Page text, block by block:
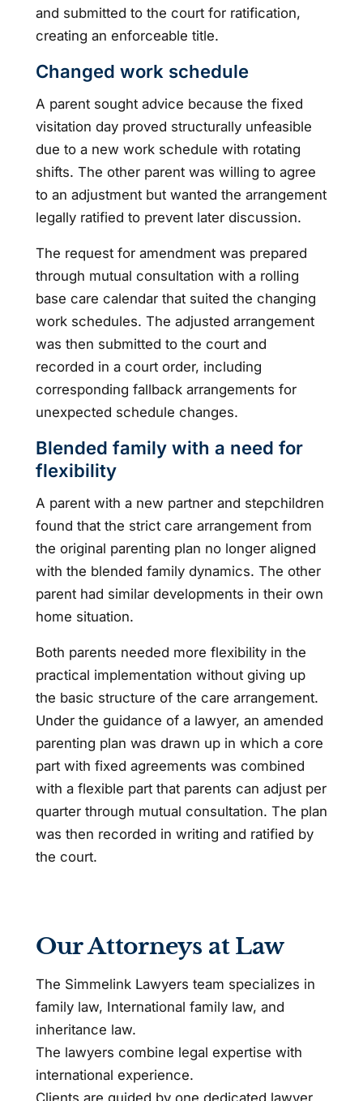
and submitted to the court for ratification,
creating an enforceable title.
Changed work schedule
A parent sought advice because the fixed
visitation day proved structurally unfeasible
due to a new work schedule with rotating
shifts. The other parent was willing to agree
to an adjustment but wanted the arrangement
legally ratified to prevent later discussion.
The request for amendment was prepared
through mutual consultation with a rolling
base care calendar that suited the changing
work schedules. The adjusted arrangement
was then submitted to the court and
recorded in a court order, including
corresponding fallback arrangements for
unexpected schedule changes.
Blended family with a need for
flexibility
A parent with a new partner and stepchildren
found that the strict care arrangement from
the original parenting plan no longer aligned
with the blended family dynamics. The other
parent had similar developments in their own
home situation.
Both parents needed more flexibility in the
practical implementation without giving up
the basic structure of the care arrangement.
Under the guidance of a lawyer, an amended
parenting plan was drawn up in which a core
part with fixed agreements was combined
with a flexible part that parents can adjust per
quarter through mutual consultation. The plan
was then recorded in writing and ratified by
the court.
Our Attorneys at Law
The Simmelink Lawyers team specializes in
family law, International family law, and
inheritance law.
The lawyers combine legal expertise with
international experience.
Clients are guided by one dedicated lawyer